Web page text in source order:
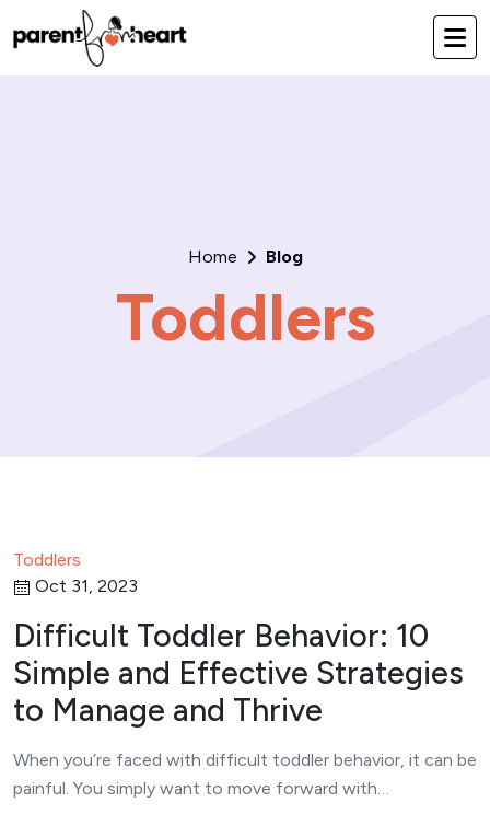
Home Blog
Toddlers
Toddlers
Oct 31, 2023
Difficult Toddler Behavior: 10
Simple and Effective Strategies
to Manage and Thrive
When you’re faced with difficult toddler behavior, it can be
painful. You simply want to move forward with…